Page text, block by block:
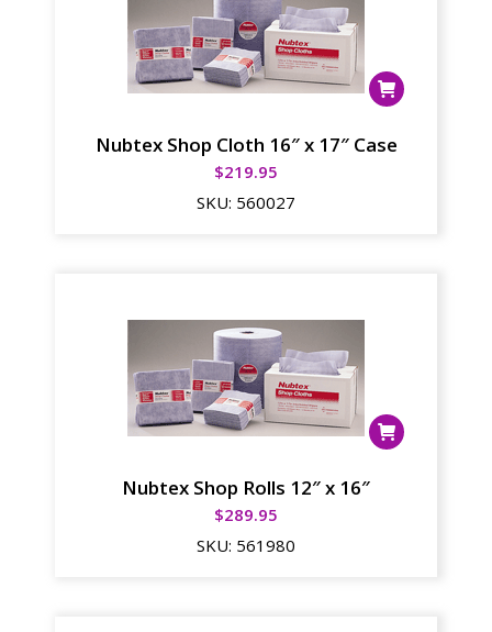
Nubtex Shop Cloth 16″ x 17″ Case
$219.95
SKU: 560027
Nubtex Shop Rolls 12″ x 16″
$289.95
SKU: 561980